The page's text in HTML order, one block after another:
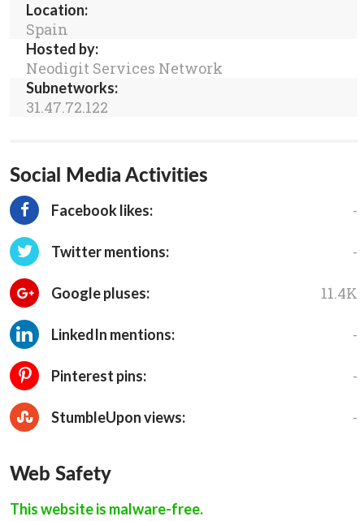
Location:
Spain
Hosted by:
Neodigit Services Network
Subnetworks:
31.47.72.122
Social Media Activities
Facebook likes: -
Twitter mentions: -
Google pluses: 11.4K
LinkedIn mentions: -
Pinterest pins: -
StumbleUpon views: -
Web Safety
This website is malware-free.